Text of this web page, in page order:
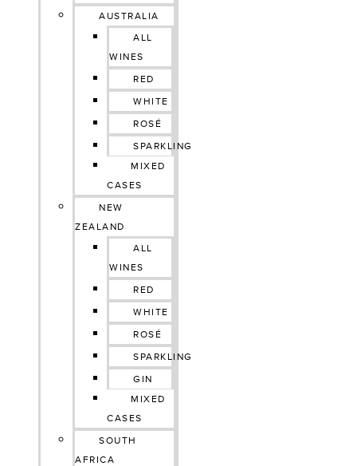
AUSTRALIA
ALL
WINES
RED
WHITE
ROSÉ
SPARKLING
MIXED
CASES
NEW
ZEALAND
ALL
WINES
RED
WHITE
ROSÉ
SPARKLING
GIN
MIXED
CASES
SOUTH
AFRICA